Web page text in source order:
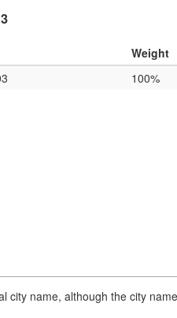
Weight
100%
city name, although the city